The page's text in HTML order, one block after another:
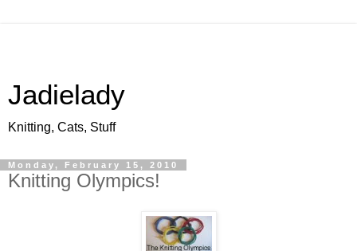
Jadielady
Knitting, Cats, Stuff
Monday, February 15, 2010
Knitting Olympics!